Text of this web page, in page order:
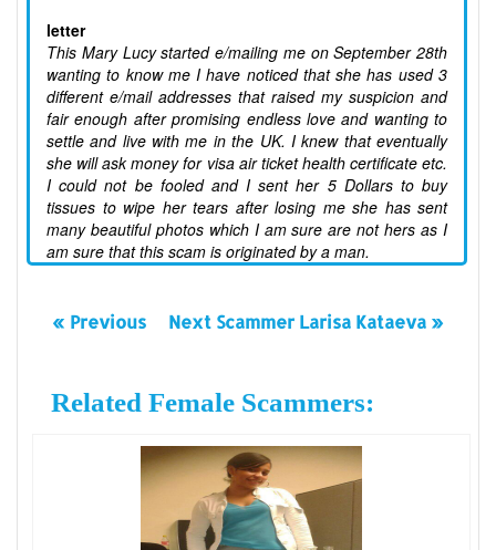
letter
This Mary Lucy started e/mailing me on September 28th
wanting to know me I have noticed that she has used 3
different e/mail addresses that raised my suspicion and
fair enough after promising endless love and wanting to
settle and live with me in the UK. I knew that eventually
she will ask money for visa air ticket health certificate etc.
I could not be fooled and I sent her 5 Dollars to buy
tissues to wipe her tears after losing me she has sent
many beautiful photos which I am sure are not hers as I
am sure that this scam is originated by a man.
« Previous Next Scammer Larisa Kataeva »
Related Female Scammers: